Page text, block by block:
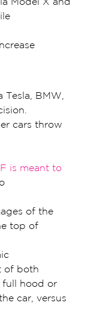
BMW,
cars throw
is meant to
of the
top of
of both
full hood or
car, versus